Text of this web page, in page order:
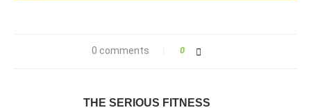
0 comments 0
THE SERIOUS FITNESS